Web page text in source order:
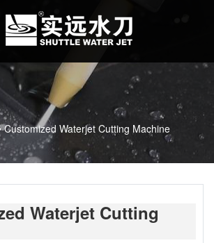
Customized Waterjet Cutting Machine
Waterjet Cutting